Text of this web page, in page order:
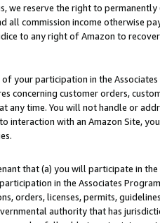
we reserve the right to
all commission income otherwise
to any right of Amazon to
your participation in the
concerning customer orders,
any time. You will not handle or
interaction with an Amazon Site,
that (a) you will participate in
in the Associates
orders, licenses, permits,
authority that has